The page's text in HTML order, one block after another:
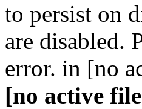
to persist on
are disabled.
error. in [no
[no active